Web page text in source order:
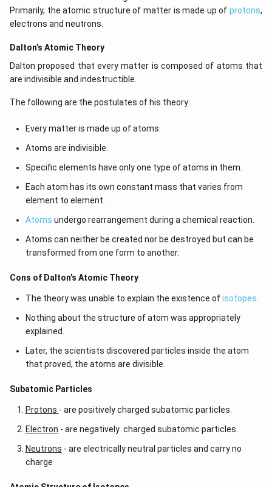
Primarily, the atomic structure of matter is made up of protons,
electrons and neutrons.
Dalton’s Atomic Theory
Dalton proposed that every matter is composed of atoms that
are indivisible and indestructible.
The following are the postulates of his theory:
Every matter is made up of atoms.
Atoms are indivisible.
Specific elements have only one type of atoms in them.
Each atom has its own constant mass that varies from
element to element.
Atoms undergo rearrangement during a chemical reaction.
Atoms can neither be created nor be destroyed but can be
transformed from one form to another.
Cons of Dalton’s Atomic Theory
The theory was unable to explain the existence ofisotopes
Nothing about the structure of atom was appropriately
explained.
Later, the scientists discovered particles inside the atom
that proved, the atoms are divisible.
​​Subatomic Particles
Protons - are positively charged subatomic particles.
Electron - are negatively charged subatomic particles.
Neutrons - are electrically neutral particles and carry no
charge